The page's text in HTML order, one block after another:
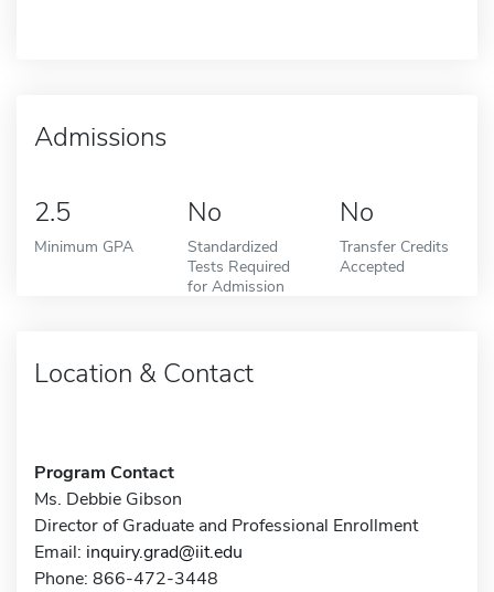
Admissions
2.5
Minimum GPA
No
Standardized
Tests Required
for Admission
No
Transfer Credits
Accepted
Location & Contact
Program Contact
Ms. Debbie Gibson
Director of Graduate and Professional Enrollment
Email: inquiry.grad@iit.edu
Phone: 866-472-3448